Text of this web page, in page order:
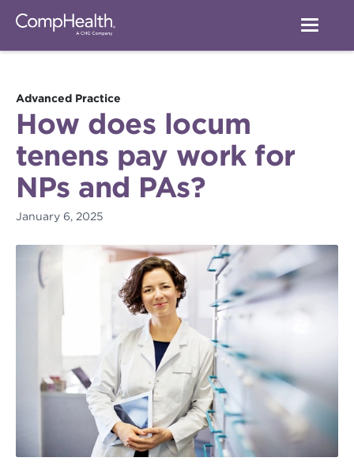
Advanced Practice
How does locum
tenens pay work for
NPs and PAs?
January 6, 2025